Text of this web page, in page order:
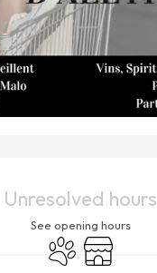
Unresolved hours
See opening hours
Animals accepted
Shop